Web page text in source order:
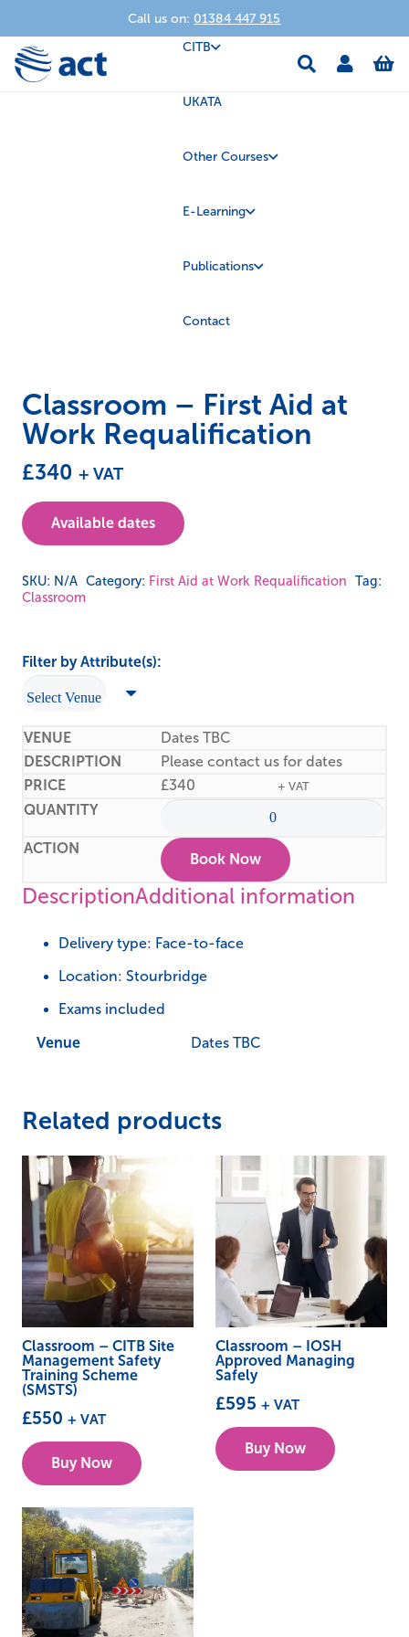
Call us on: 01384 447 915
CITB
UKATA
Other Courses
E-Learning
Publications
Contact
Classroom – First Aid at
Work Requalification
£340 + VAT
Available dates
SKU: N/A Category: First Aid at Work Requalification
Tag:
Classroom
Filter by Attribute(s):
Dates TBC
Please contact us for dates
£340 + VAT
Book Now
DescriptionAdditional information
Delivery type: Face-to-face
Location: Stourbridge
Exams included
Venue Dates TBC
Related products
Classroom – CITB Site
Management Safety
Training Scheme
(SMSTS)
£550 + VAT
Buy Now
multiple
variants.
The
options
may
Classroom – IOSH
Approved Managing
Safely
£595 + VAT
Buy Now